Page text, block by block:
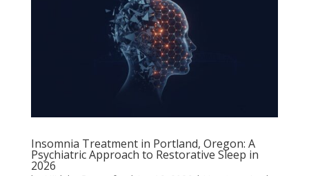
Insomnia Treatment in Portland, Oregon: A
Psychiatric Approach to Restorative Sleep in
2026